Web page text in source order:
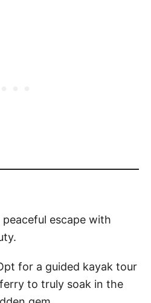
escape with
for a guided kayak tour
to truly soak in the